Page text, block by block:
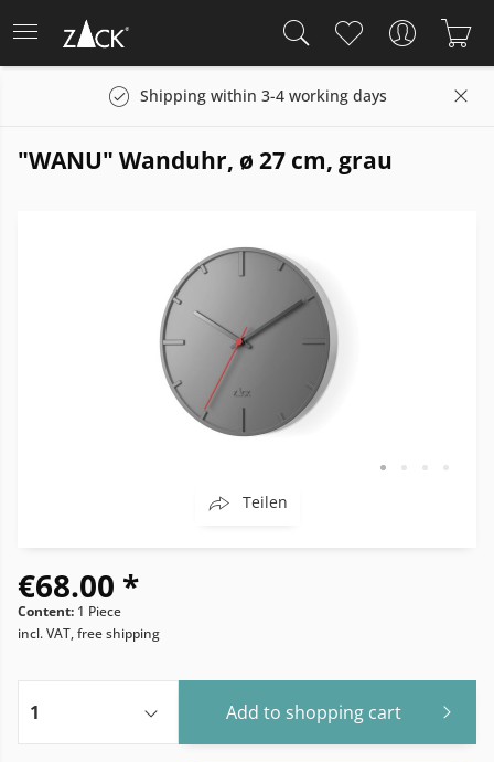
Shipping within 3-4 working days
"WANU" Wanduhr, ø 27 cm, grau
Teilen
€68.00 *
Content: 1 Piece
incl. VAT, free shipping
Add to shopping cart